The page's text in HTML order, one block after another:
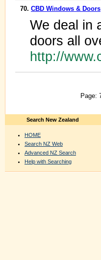
70. CBD Windows & Doors
We deal in
doors all
http://
Page:
Search New Zealand
HOME
Search NZ Web
Advanced NZ Search
Help with Searching